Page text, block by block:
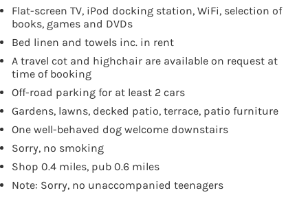
Flat-screen TV, iPod docking station, WiFi, selection of
books, games and DVDs
Bed linen and towels inc. in rent
A travel cot and highchair are available on request at
time of booking
Off-road parking for at least 2 cars
Gardens, lawns, decked patio, terrace, patio furniture
One well-behaved dog welcome downstairs
Sorry, no smoking
Shop 0.4 miles, pub 0.6 miles
Note: Sorry, no unaccompanied teenagers